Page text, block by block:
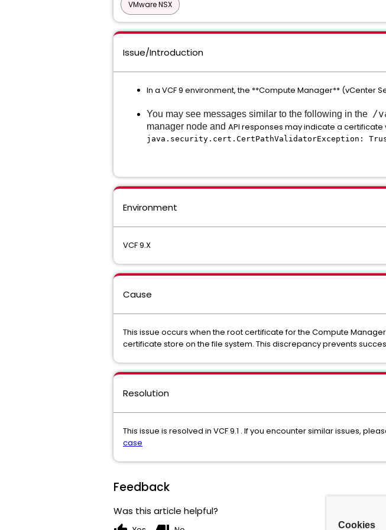
VMware NSX
Issue/Introduction
In a VCF 9 environment, the **Compute Manager** (vCenter
You may see messages similar to the following in the /
manager node and API responses may indicate a
java.security.cert.CertPathValidatorException:
Environment
VCF 9.X
Cause
This issue occurs when the root certificate for the Compute
certificate store on the file system. This discrepancy prevents
Resolution
This issue is resolved in VCF 9.1 . If you encounter similar issues,
case
Feedback
Was this article helpful?
Cookies